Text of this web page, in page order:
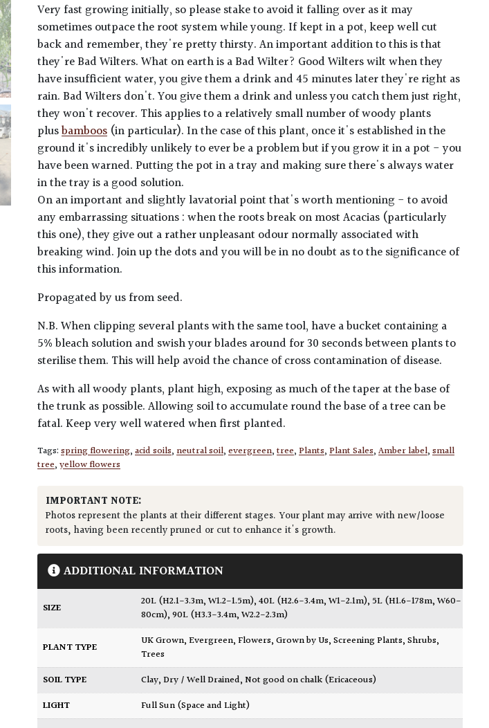
Very fast growing initially, so please stake to avoid it falling over as it may
sometimes outpace the root system while young. If kept in a pot, keep well cut
back and remember, they're pretty thirsty. An important addition to this is that
they're Bad Wilters. What on earth is a Bad Wilter? Good Wilters wilt when they
have insufficient water, you give them a drink and 45 minutes later they're right as
rain. Bad Wilters don't. You give them a drink and unless you catch them just right,
they won't recover. This applies to a relatively small number of woody plants
plusbamboos (in particular). In the case of this plant, once it's established in the
ground it's incredibly unlikely to ever be a problem but if you grow it in a pot - you
have been warned. Putting the pot in a tray and making sure there's always water
in the tray is a good solution.
On an important and slightly lavatorial point that's worth mentioning - to avoid
any embarrassing situations : when the roots break on most Acacias (particularly
this one), they give out a rather unpleasant odour normally associated with
breaking wind. Join up the dots and you will be in no doubt as to the significance of
this information.
Propagated by us from seed.
N.B. When clipping several plants with the same tool, have a bucket containing a
5% bleach solution and swish your blades around for 30 seconds between plants to
sterilise them. This will help avoid the chance of cross contamination of disease.
As with all woody plants, plant high, exposing as much of the taper at the base of
the trunk as possible. Allowing soil to accumulate round the base of a tree can be
fatal. Keep very well watered when first planted.
Tags:spring flowering,acid soils,neutral soil,evergreen,tree,Plants,Plant Sales,Amber label,small
tree,yellow flowers
IMPORTANT NOTE:
Photos represent the plants at their different stages. Your plant may arrive with new/loose
roots, having been recently pruned or cut to enhance it's growth.
ADDITIONAL INFORMATION
SIZE 20L (H2.1-3.3m, W1.2-1.5m),40L (H2.6-3.4m, W1-2.1m), 5L (H1.6-178m, W60-
80cm),90L (H3.3-3.4m, W2.2-2.3m)
PLANT TYPE UK Grown,Evergreen,Flowers,Grown by Us,Screening Plants,Shrubs,
Trees
SOIL TYPE
Clay,Dry / Well Drained,Not good on chalk (Ericaceous)
LIGHT
Full Sun (Space and Light)